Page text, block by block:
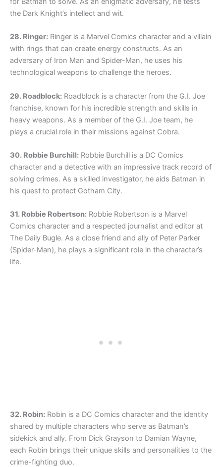
the Dark Knight’s intellect and wit.
28. Ringer: Ringer is a Marvel Comics character and a villain
with rings that can create energy constructs. As an
adversary of Iron Man and Spider-Man, he uses his
technological weapons to challenge the heroes.
29. Roadblock: Roadblock is a character from the G.I. Joe
franchise, known for his incredible strength and skills in
heavy weapons. As a member of the G.I. Joe team, he
plays a crucial role in their missions against Cobra.
30. Robbie Burchill: Robbie Burchill is a DC Comics
character and a detective with an impressive track record of
solving crimes. As a skilled investigator, he aids Batman in
his quest to protect Gotham City.
31. Robbie Robertson: Robbie Robertson is a Marvel
Comics character and a respected journalist and editor at
The Daily Bugle. As a close friend and ally of Peter Parker
(Spider-Man), he plays a significant role in the character’s
life.
32. Robin: Robin is a DC Comics character and the identity
shared by multiple characters who serve as Batman’s
sidekick and ally. From Dick Grayson to Damian Wayne,
each Robin brings their unique skills and personalities to the
crime-fighting duo.